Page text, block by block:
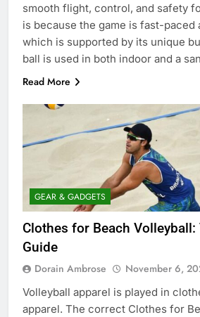
smooth flight, control, and safety
is because the game is fast-paced
which is supported by its unique
ball is used in both indoor and a
Read More
GEAR & GADGETS
Clothes for Beach
Guide
Dorain Ambrose November 6,
Volleyball apparel is played in
apparel. The correct Clothes for